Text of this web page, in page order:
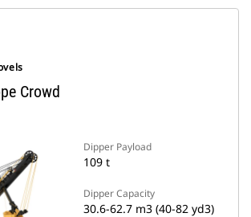
Crowd
Dipper Payload
109 t
Dipper Capacity
30.6-62.7 m3 (40-82 yd3)